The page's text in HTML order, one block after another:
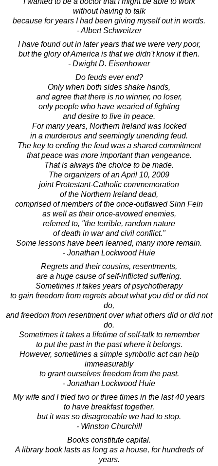
without having to talk
because for years I had been giving myself out in words.
- Albert Schweitzer
I have found out in later years that we were very poor,
but the glory of America is that we didn't know it then.
- Dwight D. Eisenhower
Do feuds ever end?
Only when both sides shake hands,
and agree that there is no winner, no loser,
only people who have wearied of fighting
and desire to live in peace.
For many years, Northern Ireland was locked
in a murderous and seemingly unending feud.
The key to ending the feud was a shared commitment
that peace was more important than vengeance.
That is always the choice to be made.
The organizers of an April 10, 2009
joint Protestant-Catholic commemoration
of the Northern Ireland dead,
comprised of members of the once-outlawed Sinn Fein
as well as their once-avowed enemies,
referred to, "the terrible, random nature
of death in war and civil conflict."
Some lessons have been learned, many more remain.
- Jonathan Lockwood Huie
Regrets and their cousins, resentments,
are a huge cause of self-inflicted suffering.
Sometimes it takes years of psychotherapy
to gain freedom from regrets about what you did or did not
do,
and freedom from resentment over what others did or did not
do.
Sometimes it takes a lifetime of self-talk to remember
to put the past in the past where it belongs.
However, sometimes a simple symbolic act can help
immeasurably
to grant ourselves freedom from the past.
- Jonathan Lockwood Huie
My wife and I tried two or three times in the last 40 years
to have breakfast together,
but it was so disagreeable we had to stop.
- Winston Churchill
Books constitute capital.
A library book lasts as long as a house, for hundreds of
years.